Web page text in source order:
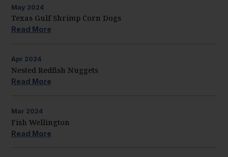
May 2024
Texas Gulf Shrimp Corn Dogs
Read More
Apr 2024
Nested Redfish Nuggets
Read More
Mar 2024
Fish Wellington
Read More